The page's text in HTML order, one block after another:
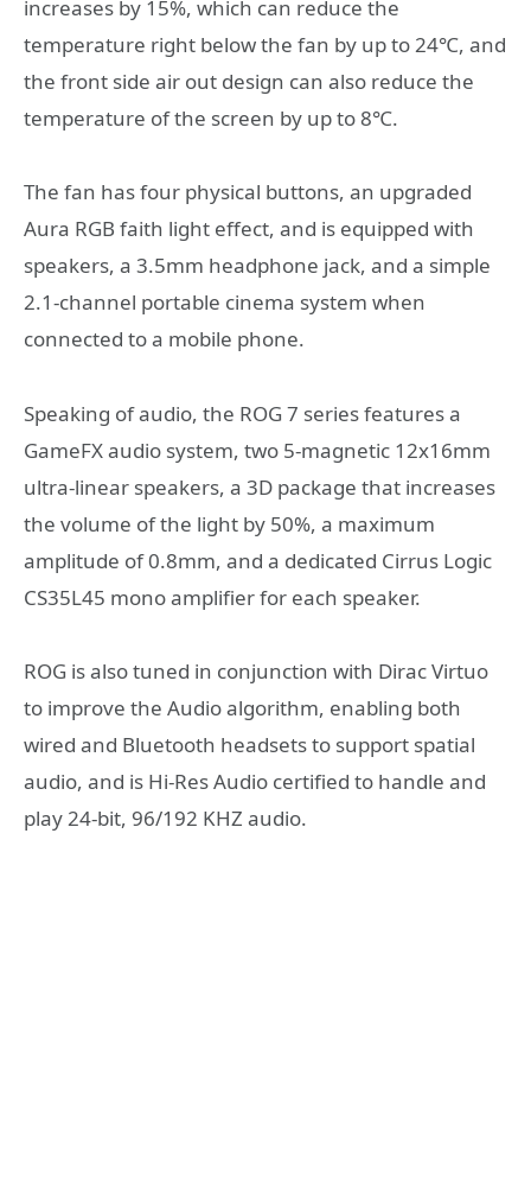
increases by 15%, which can reduce the
temperature right below the fan by up to 24℃, and
the front side air out design can also reduce the
temperature of the screen by up to 8℃.
The fan has four physical buttons, an upgraded
Aura RGB faith light effect, and is equipped with
speakers, a 3.5mm headphone jack, and a simple
2.1-channel portable cinema system when
connected to a mobile phone.
Speaking of audio, the ROG 7 series features a
GameFX audio system, two 5-magnetic 12x16mm
ultra-linear speakers, a 3D package that increases
the volume of the light by 50%, a maximum
amplitude of 0.8mm, and a dedicated Cirrus Logic
CS35L45 mono amplifier for each speaker.
ROG is also tuned in conjunction with Dirac Virtuo
to improve the Audio algorithm, enabling both
wired and Bluetooth headsets to support spatial
audio, and is Hi-Res Audio certified to handle and
play 24-bit, 96/192 KHZ audio.